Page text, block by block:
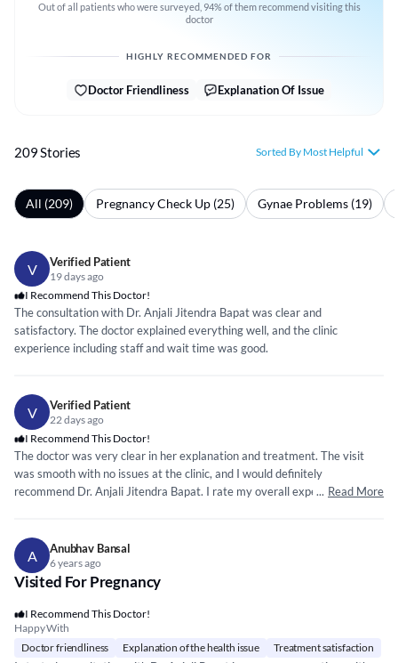
Out of all patients who were surveyed, 94% of them recommend visiting this
doctor
HIGHLY RECOMMENDED FOR
Doctor Friendliness Explanation Of Issue
209 Stories Sorted By Most Helpful
All (209) Pregnancy Check Up (25) Gynae Problems (19)
V Verified Patient
19 days ago
I Recommend This Doctor!
The consultation with Dr. Anjali Jitendra Bapat was clear and
satisfactory. The doctor explained everything well, and the clinic
experience including staff and wait time was good.
V Verified Patient
22 days ago
I Recommend This Doctor!
The doctor was very clear in her explanation and treatment. The visit
was smooth with no issues at the clinic, and I would definitely
recommend Dr. Anjali Jitendra Bapat. I rate my overall experience as five
... Read More
A Anubhav Bansal
6 years ago
Visited For Pregnancy
I Recommend This Doctor!
Happy With
Doctor friendliness
Explanation of the health issue Treatment satisfaction